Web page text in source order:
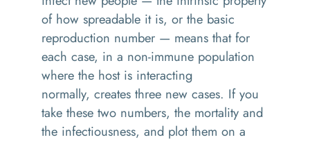
of how spreadable itis, or the basic
reproduction number — means that for
each case, in a non-immune population
where the host is interacting
normally, creates three new cases. If you
take these two numbers, the mortality and
the infectiousness, and plot them on a